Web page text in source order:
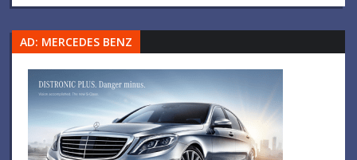
AD: MERCEDES BENZ